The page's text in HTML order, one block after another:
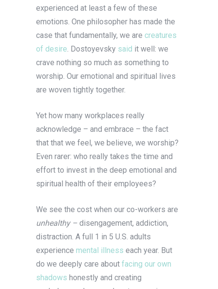
experienced at least a few of these
emotions. One philosopher has made the
case that fundamentally, we are creatures
of desire. Dostoyevsky said it well: we
crave nothing so much as something to
worship. Our emotional and spiritual lives
are woven tightly together.
Yet how many workplaces really
acknowledge – and embrace – the fact
that that we feel, we believe, we worship?
Even rarer: who really takes the time and
effort to invest in the deep emotional and
spiritual health of their employees?
We see the cost when our co-workers are
unhealthy – disengagement, addiction,
distraction. A full 1 in 5 U.S. adults
experience mental illness each year. But
do we deeply care about facing our own
shadows honestly and creating